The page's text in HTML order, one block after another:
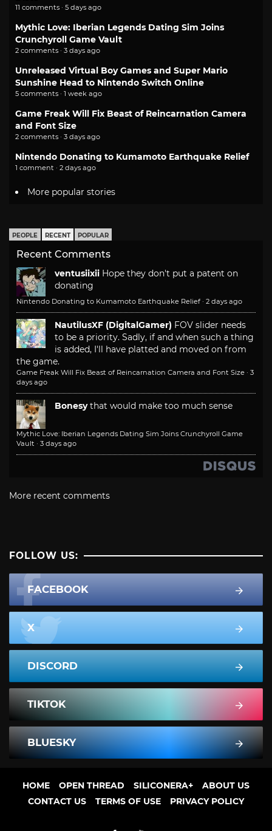
11 comments · 5 days ago
Mythic Love: Iberian Legends Dating Sim Joins
Crunchyroll Game Vault
2 comments · 3 days ago
Unreleased Virtual Boy Games and Super Mario
Sunshine Head to Nintendo Switch Online
5 comments · 1 week ago
Game Freak Will Fix Beast of Reincarnation Camera
and Font Size
2 comments · 3 days ago
Nintendo Donating to Kumamoto Earthquake Relief
1 comment · 2 days ago
More popular stories
PEOPLE RECENT POPULAR
Recent Comments
ventusiixii Hope they don't put a patent on
donating
Nintendo Donating to Kumamoto Earthquake Relief · 2 days ago
NautilusXF (DigitalGamer) FOV slider needs
to be a priority. Sadly, if and when such a thing
is added, I'll have platted and moved on from
the game.
Game Freak Will Fix Beast of Reincarnation Camera and Font Size · 3
days ago
Bonesy that would make too much sense
Mythic Love: Iberian Legends Dating Sim Joins Crunchyroll Game
Vault · 3 days ago
More recent comments
FOLLOW US:
FACEBOOK
X
DISCORD
TIKTOK
BLUESKY
HOME OPEN THREAD SILICONERA+
ABOUT US
CONTACT US
TERMS OF USE PRIVACY POLICY